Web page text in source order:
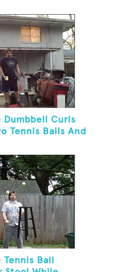
Kneeling
Dumbbell Curls
Tennis Balls And
Ball